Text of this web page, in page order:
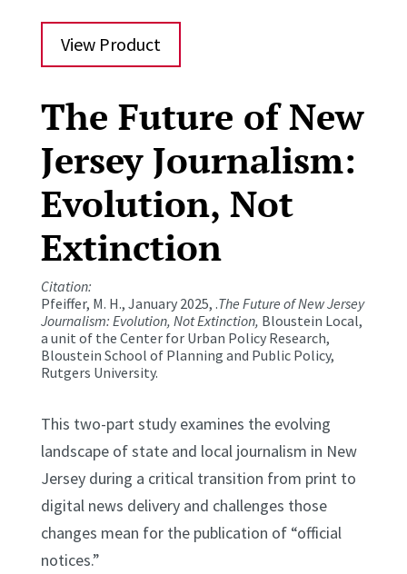
View Product
The Future of New
Jersey Journalism:
Evolution, Not
Extinction
Citation:
Pfeiffer, M. H., January 2025, .The Future of New Jersey
Journalism: Evolution, Not Extinction, Bloustein Local,
a unit of the Center for Urban Policy Research,
Bloustein School of Planning and Public Policy,
Rutgers University.
This two-part study examines the evolving
landscape of state and local journalism in New
Jersey during a critical transition from print to
digital news delivery and challenges those
changes mean for the publication of “official
notices.”